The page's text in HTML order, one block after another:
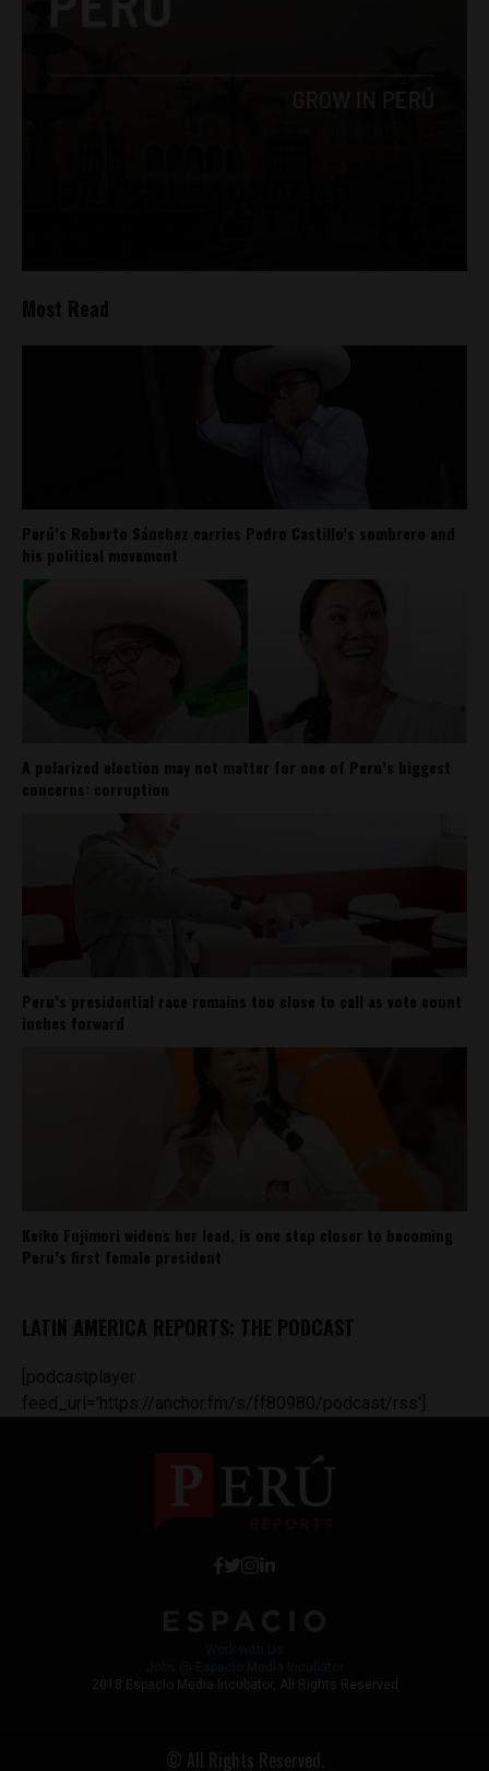
Most Read
Perú’s Roberto Sánchez carries Pedro Castillo’s sombrero and
his political movement
A polarized election may not matter for one of Peru’s biggest
concerns: corruption
Peru’s presidential race remains too close to call as vote count
inches forward
Keiko Fujimori widens her lead, is one step closer to becoming
Peru’s first female president
LATIN AMERICA REPORTS: THE PODCAST
[podcastplayer
feed_url='https://anchor.fm/s/ff80980/podcast/rss']
2018 Espacio Media Incubator, All Rights Reserved
© All Rights Reserved.